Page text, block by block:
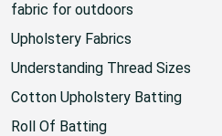
fabric for outdoors
Upholstery Fabrics
Understanding Thread Sizes
Cotton Upholstery Batting
Roll Of Batting